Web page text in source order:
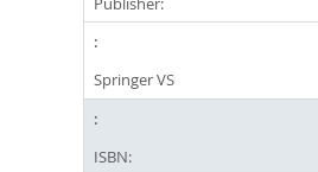
Springer VS
ISBN: